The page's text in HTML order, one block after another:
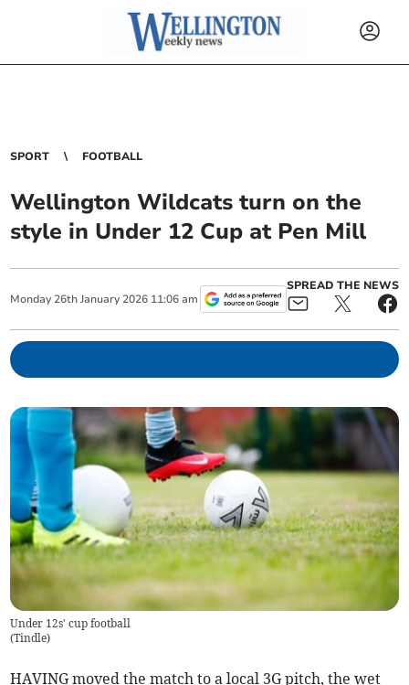
SPORT FOOTBALL
Wellington Wildcats turn on the
style in Under 12 Cup at Pen Mill
Monday 26th January 2026 11:06 am
SPREAD THE NEWS
Under 12s' cup football
(Tindle)
HAVING moved the match to a local 3G pitch, the wet